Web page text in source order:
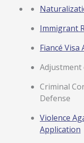
Immigrant
Fiancé Visa
Adjustment
Criminal
Defense
Violence
Application